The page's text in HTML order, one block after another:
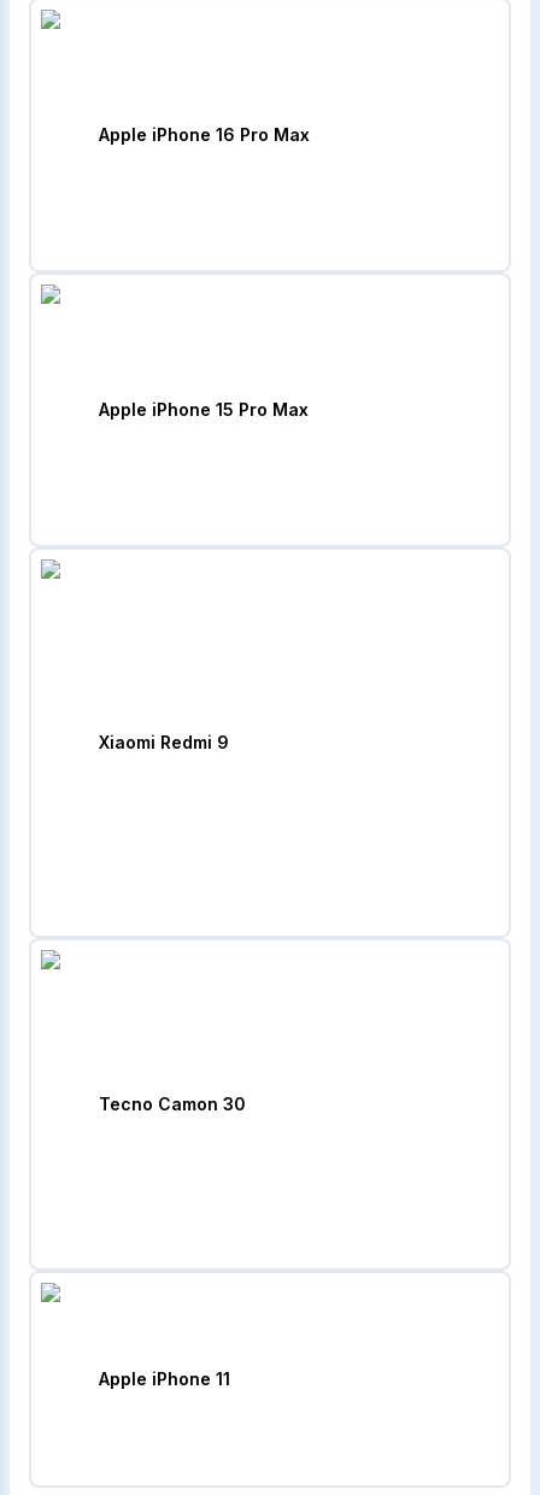
Apple iPhone 16 Pro Max
Apple iPhone 15 Pro Max
Xiaomi Redmi 9
Tecno Camon 30
Apple iPhone 11